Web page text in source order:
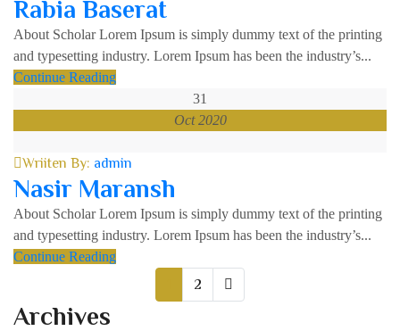
Rabia Baserat
About Scholar Lorem Ipsum is simply dummy text of the printing
and typesetting industry. Lorem Ipsum has been the industry’s...
Continue Reading
31
Oct 2020
Wriiten By: admin
Nasir Maransh
About Scholar Lorem Ipsum is simply dummy text of the printing
and typesetting industry. Lorem Ipsum has been the industry’s...
Continue Reading
2
Archives